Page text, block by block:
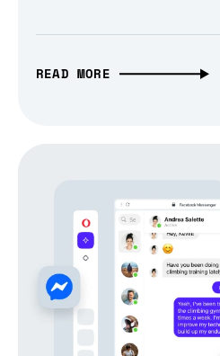
READ MORE